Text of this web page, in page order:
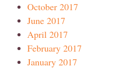
October 2017
June 2017
April 2017
February 2017
January 2017